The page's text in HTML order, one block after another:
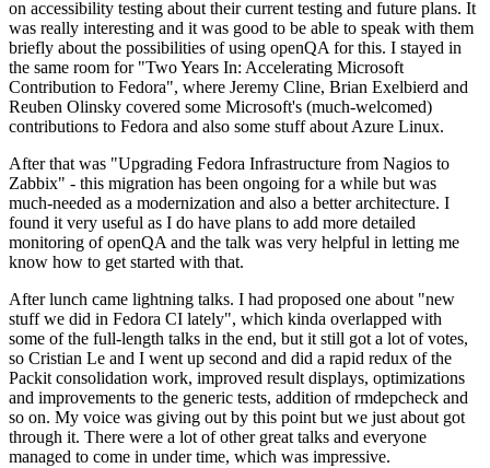
on accessibility testing about their current testing and future plans. It
was really interesting and it was good to be able to speak with them
briefly about the possibilities of using openQA for this. I stayed in
the same room for "Two Years In: Accelerating Microsoft
Contribution to Fedora", where Jeremy Cline, Brian Exelbierd and
Reuben Olinsky covered some Microsoft's (much-welcomed)
contributions to Fedora and also some stuff about Azure Linux.
After that was "Upgrading Fedora Infrastructure from Nagios to
Zabbix" - this migration has been ongoing for a while but was
much-needed as a modernization and also a better architecture. I
found it very useful as I do have plans to add more detailed
monitoring of openQA and the talk was very helpful in letting me
know how to get started with that.
After lunch came lightning talks. I had proposed one about "new
stuff we did in Fedora CI lately", which kinda overlapped with
some of the full-length talks in the end, but it still got a lot of votes,
so Cristian Le and I went up second and did a rapid redux of the
Packit consolidation work, improved result displays, optimizations
and improvements to the generic tests, addition of rmdepcheck and
so on. My voice was giving out by this point but we just about got
through it. There were a lot of other great talks and everyone
managed to come in under time, which was impressive.